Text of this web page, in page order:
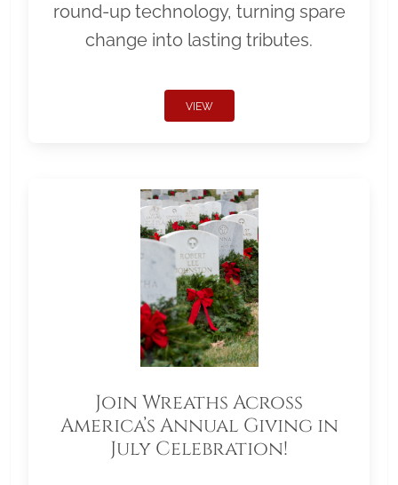
round-up technology, turning spare
change into lasting tributes.
VIEW
Join Wreaths Across
America’s Annual Giving in
July Celebration!